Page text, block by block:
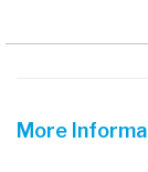
gallery
More